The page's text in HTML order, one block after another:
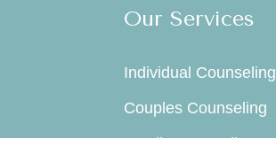
Our Services
Individual Counseling
Couples Counseling
Family Counseling